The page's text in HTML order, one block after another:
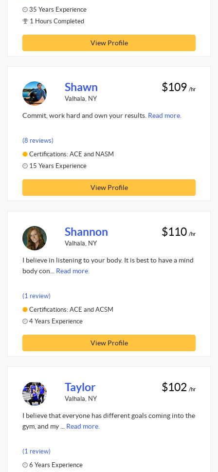
35 Years Experience
1 Hours Completed
View Profile
Shawn
Valhala, NY
$109 /hr
Commit, work hard and own your results. Read more.
(8 reviews)
Certifications: ACE and NASM
15 Years Experience
View Profile
Shannon
Valhala, NY
$110 /hr
I believe in listening to your body. It is best to have a mind
body con... Read more.
(1 review)
Certifications: ACE and ACSM
4 Years Experience
View Profile
Taylor
Valhala, NY
$102 /hr
I believe that everyone has different goals coming into the
gym, and my ... Read more.
(1 review)
6 Years Experience